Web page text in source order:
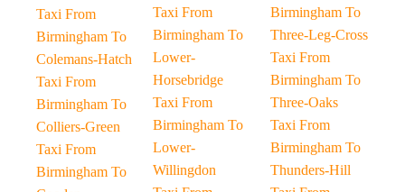
Taxi From
Birmingham To
Colemans-Hatch
Taxi From
Birmingham To
Colliers-Green
Taxi From
Birmingham To
Taxi From
Birmingham To
Lower-
Horsebridge
Taxi From
Birmingham To
Lower-
Willingdon
Birmingham To
Three-Leg-Cross
Taxi From
Birmingham To
Three-Oaks
Taxi From
Birmingham To
Thunders-Hill